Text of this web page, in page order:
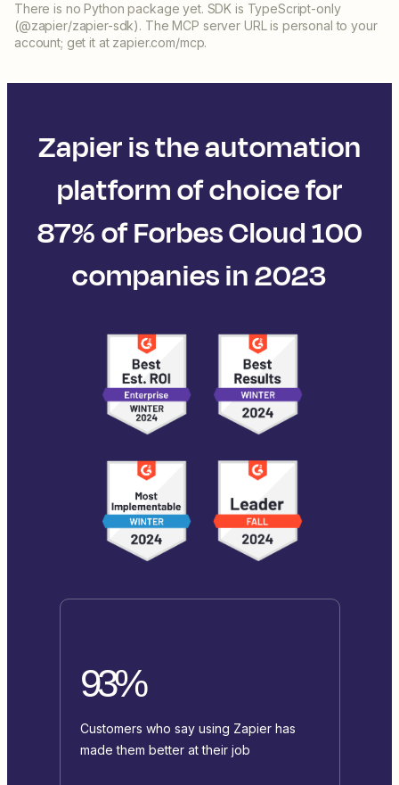
There is no Python package yet. SDK is TypeScript-only
(@zapier/zapier-sdk). The MCP server URL is personal to your
account; get it at zapier.com/mcp.
Zapier is the automation
platform of choice for
87% of Forbes Cloud 100
companies in 2023
93%
Customers who say using Zapier has
made them better at their job